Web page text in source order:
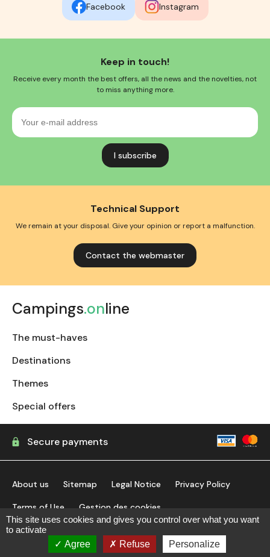
find my campsite
Facebook Instagram
Keep in touch!
Receive every month the best offers, all the news and the novelties, not
to miss anything more.
Your
mail
Technical Support
We remain at your disposal. Give your opinion or report a malfunction.
Contact the webmaster
Campings.online
The must-haves
Destinations
Themes
Special offers
Secure payments
About us Sitemap Legal Notice Privacy Policy
Terms of Use Gestion des cookies
This site uses cookies and gives you control over what you want
to activate
Agree
Refuse Personalize